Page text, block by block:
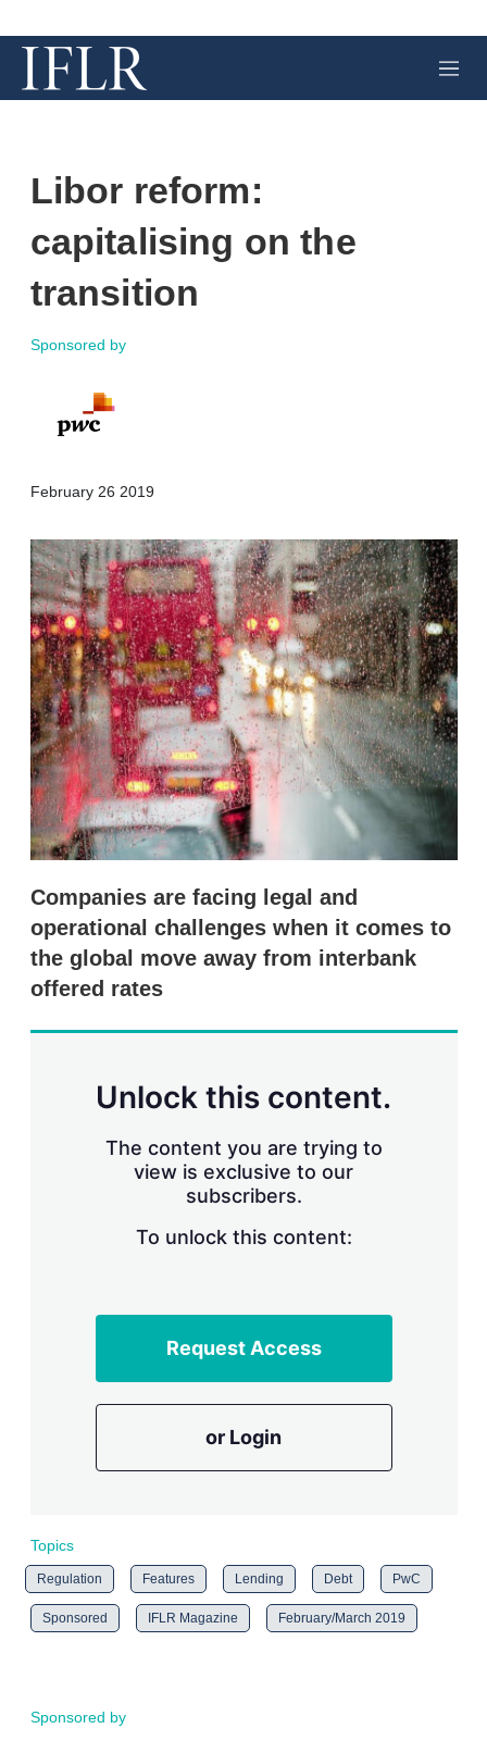
M
e
Libor reform:
capitalising on the
transition
Sponsored by
February 26 2019
k
e
d
I
n
i
l
w
m
o
r
e
s
h
a
r
i
n
g
o
o
Companies are facing legal and
operational challenges when it comes to
the global move away from interbank
offered rates
Unlock this content.
The content you are trying to
view is exclusive to our
subscribers.
To unlock this content:
Request Access
or Login
Topics
Regulation Features Lending Debt PwC
Sponsored IFLR Magazine February/March 2019
Sponsored by